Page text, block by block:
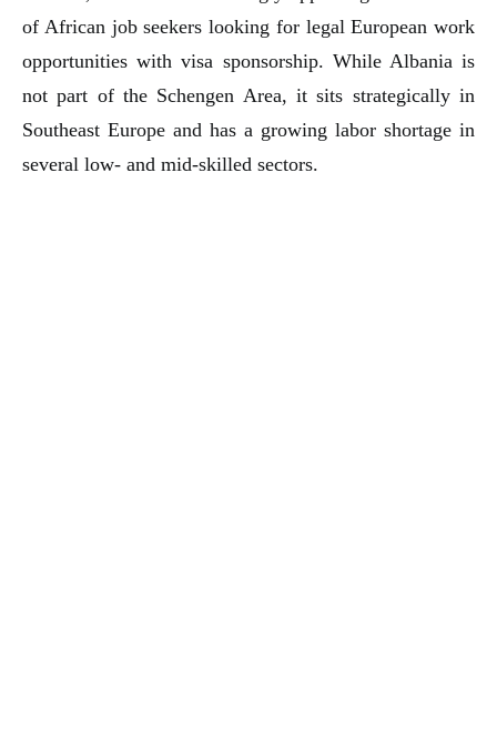
of African job seekers looking for legal European work
opportunities with visa sponsorship. While Albania is
not part of the Schengen Area, it sits strategically in
Southeast Europe and has a growing labor shortage in
several low- and mid-skilled sectors.